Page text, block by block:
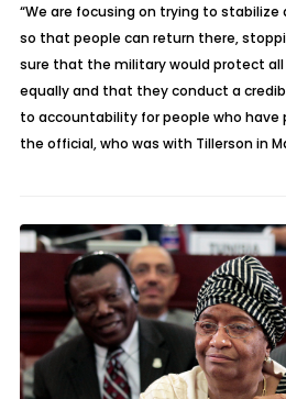
“We are focusing on trying to stabilize
so that people can return there,
sure that the military would protect
equally and that they conduct a
to accountability for people who have
the official, who was with Tillerson in